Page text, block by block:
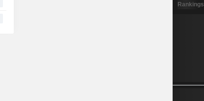
Rankings